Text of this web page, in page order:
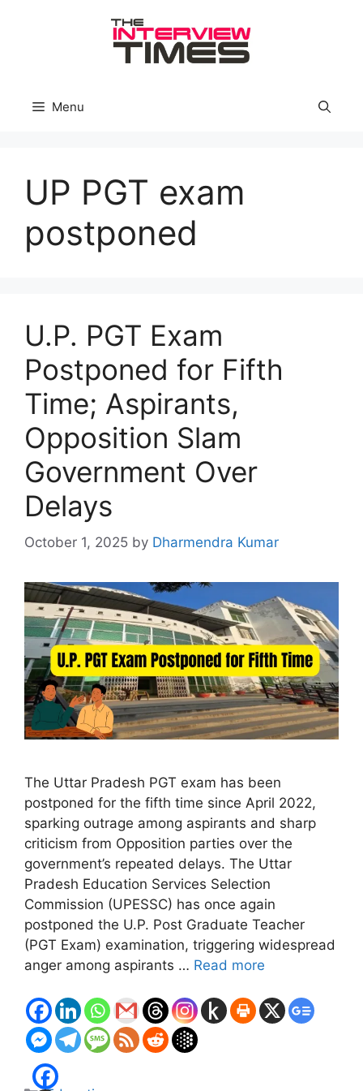
Menu
UP PGT exam
postponed
U.P. PGT Exam
Postponed for Fifth
Time; Aspirants,
Opposition Slam
Government Over
Delays
October 1, 2025 by Dharmendra Kumar
The Uttar Pradesh PGT exam has been
postponed for the fifth time since April 2022,
sparking outrage among aspirants and sharp
criticism from Opposition parties over the
government’s repeated delays. The Uttar
Pradesh Education Services Selection
Commission (UPESSC) has once again
postponed the U.P. Post Graduate Teacher
(PGT Exam) examination, triggering widespread
anger among aspirants … Read more